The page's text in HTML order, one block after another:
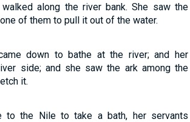
along the river bank. She saw the
of them to pull it out of the water.
down to bathe at the river; and her
side; and she saw the ark among the
it.
to the Nile to take a bath, her servants